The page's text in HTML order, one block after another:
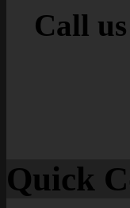
Call
Quick